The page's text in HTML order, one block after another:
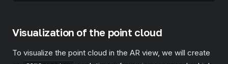
Visualization of the point cloud
To visualize the point cloud in the AR view, we will create